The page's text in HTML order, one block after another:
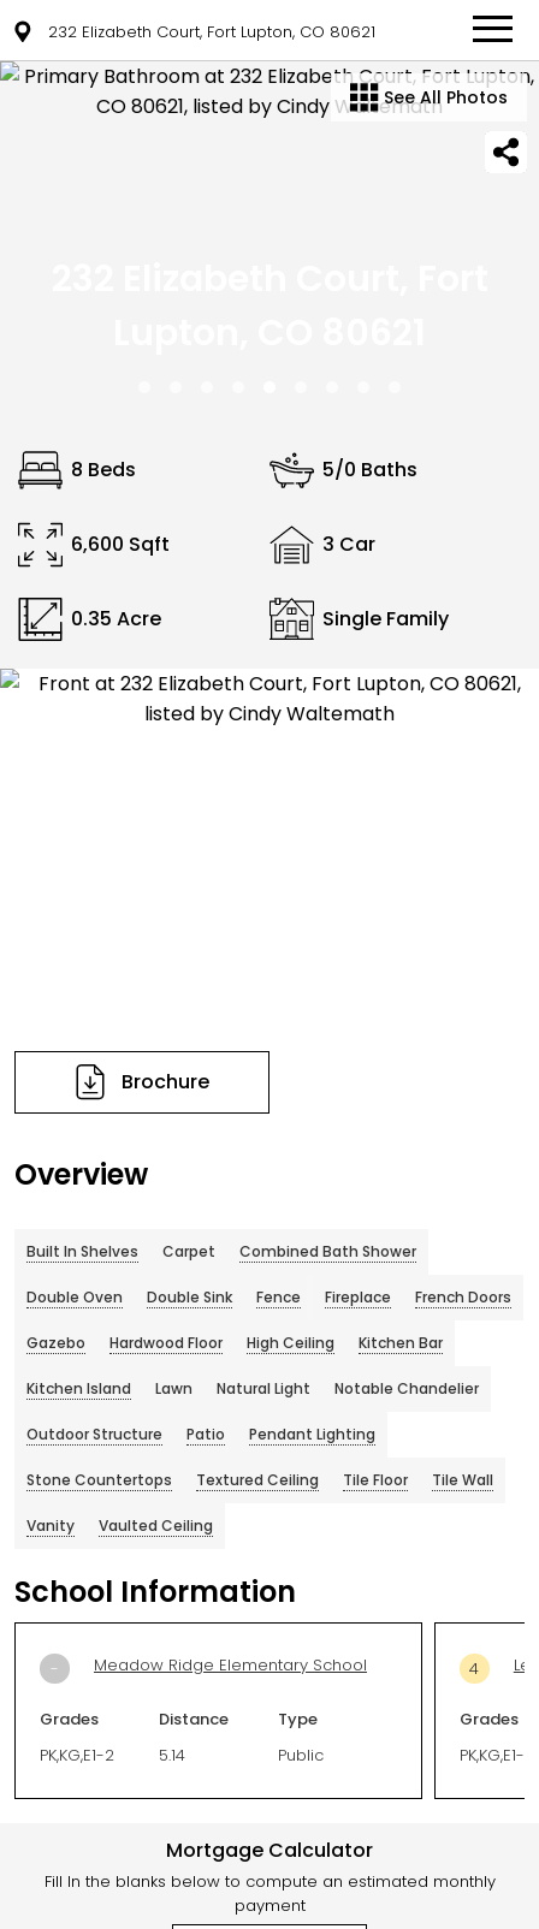
232 Elizabeth Court, Fort Lupton, CO 80621
See All Photos
8 Beds 5/0 Baths
6,600 Sqft 3 Car
0.35 Acre Single Family
Brochure
Overview
Built In Shelves Carpet Combined Bath Shower
Double Oven Double Sink Fence Fireplace French Doors
Gazebo Hardwood Floor High Ceiling Kitchen Bar
Kitchen Island Lawn Natural Light Notable Chandelier
Outdoor Structure Patio Pendant Lighting
Stone Countertops Textured Ceiling Tile Floor Tile Wall
Vanity Vaulted Ceiling
School Information
- Meadow Ridge Elementary School
Grades
PK,KG,E1-2
Distance
5.14
Type
Public
4
Grades
PK,KG,E1-5
Mortgage Calculator
Fill In the blanks below to compute an estimated monthly
payment